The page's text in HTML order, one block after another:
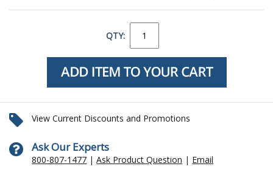
QTY:
View Current Discounts and Promotions
Ask Our Experts
800-807-1477 |Ask Product Question | Email